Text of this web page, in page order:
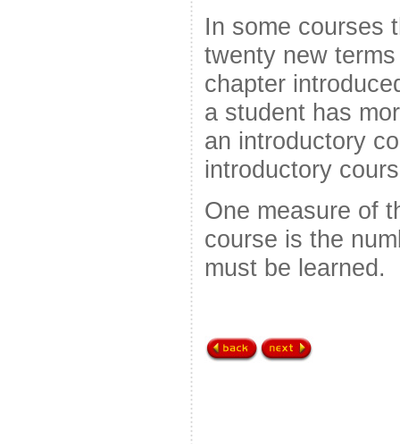
In some courses
twenty new
chapter
a student has
an introductory
introductory
One measure of
course is the
must be learned.